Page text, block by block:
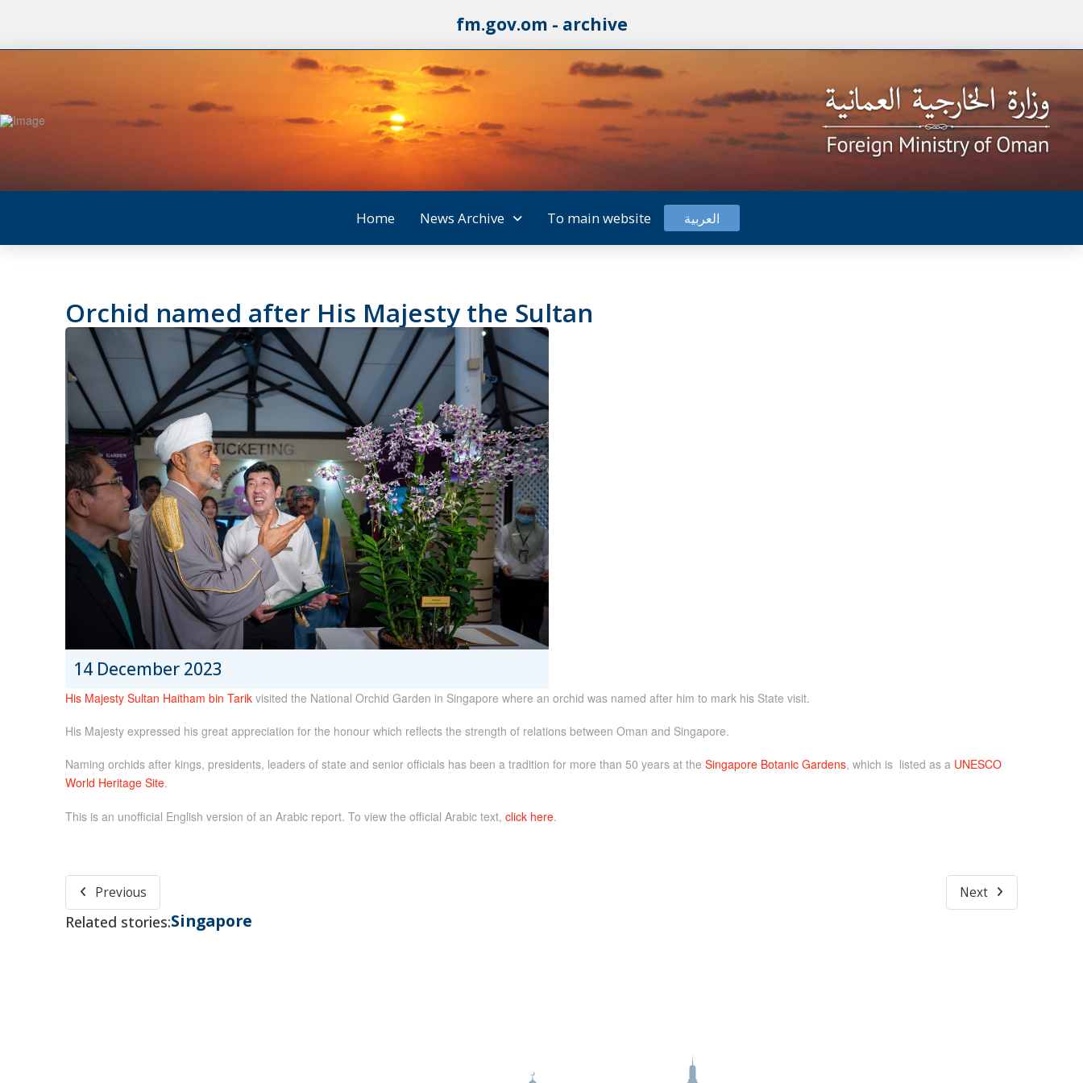
fm.gov.om - archive
Home News Archive To main website العربية
Orchid named after His Majesty the Sultan
14 December 2023
His Majesty Sultan Haitham bin Tarikvisited the National Orchid Garden in Singapore where an orchid was named after him to mark his State visit.
His Majesty expressed his great appreciation for the honour which reflects the strength of relations between Oman and Singapore.
Naming orchids after kings, presidents, leaders of state and senior officials has been a tradition for more than 50 years at the Singapore Botanic Gardens, which is listed as a UNESCO
World Heritage Site.
This is an unofficial English version of an Arabic report. To view the official Arabic text, click here.
Previous Next
Related stories:Singapore